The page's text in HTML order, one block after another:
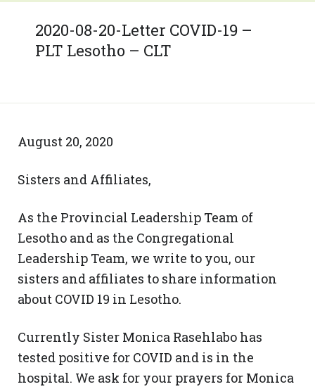
2020-08-20-Letter COVID-19 –
PLT Lesotho – CLT
August 20, 2020
Sisters and Affiliates,
As the Provincial Leadership Team of
Lesotho and as the Congregational
Leadership Team, we write to you, our
sisters and affiliates to share information
about COVID 19 in Lesotho.
Currently Sister Monica Rasehlabo has
tested positive for COVID and is in the
hospital. We ask for your prayers for Monica